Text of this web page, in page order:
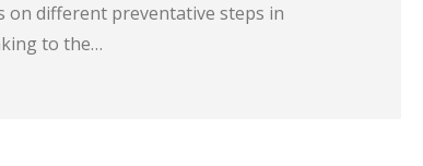
on different preventative steps in
to the…